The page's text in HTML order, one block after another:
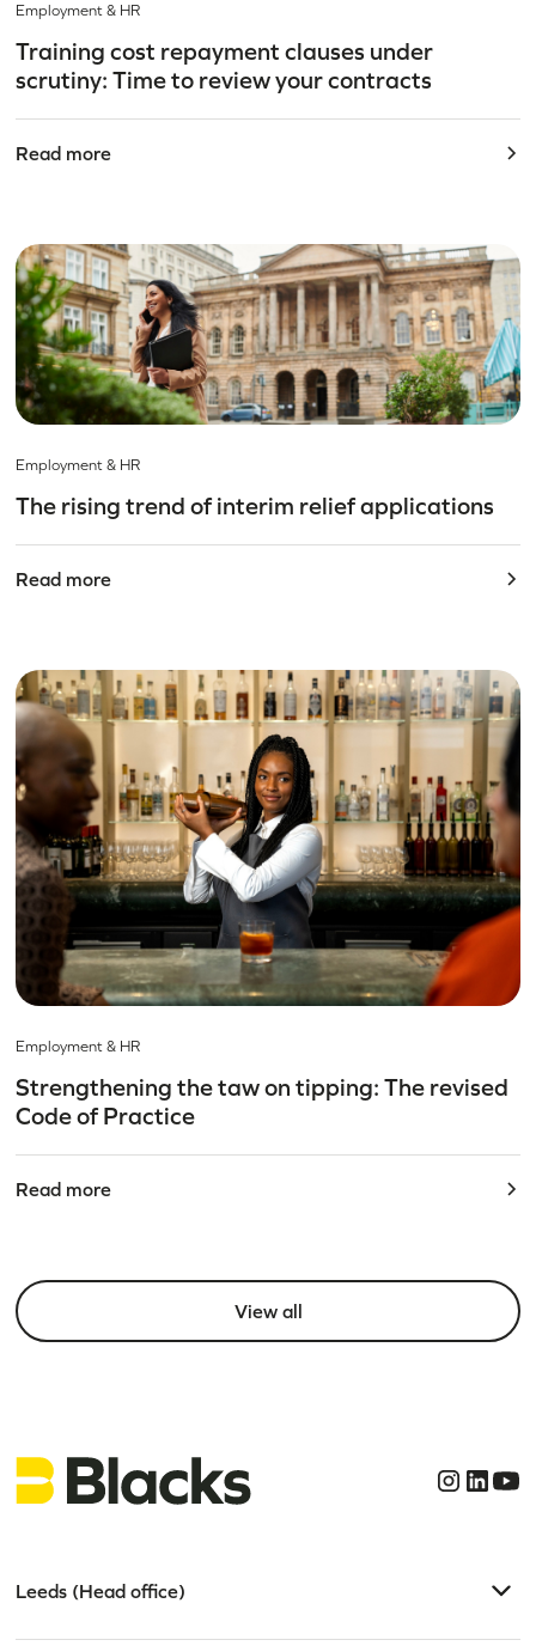
Employment & HR
Training cost repayment clauses under
scrutiny: Time to review your contracts
Read more
Employment & HR
The rising trend of interim relief applications
Read more
Employment & HR
Strengthening the taw on tipping: The revised
Code of Practice
Read more
View all
Leeds (Head office)